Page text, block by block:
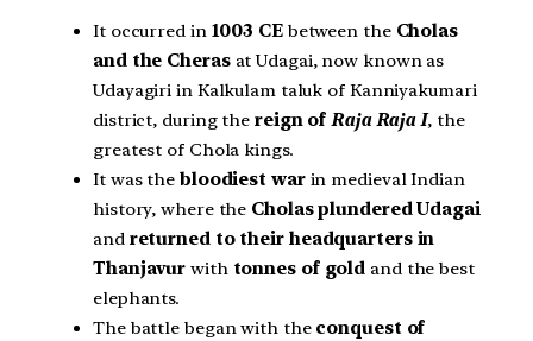
It occurred in 1003 CEbetween the Cholas
and the Cherasat Udagai, now known as
Udayagiri in Kalkulam taluk of Kanniyakumari
district, during the reign ofRaja Raja I, the
greatest of Chola kings.
It was the bloodiest war in medieval Indian
history, where the Cholas plundered Udagai
and returned to their headquarters in
Thanjavurwith tonnes of gold and the best
elephants.
The battle began with the conquest of